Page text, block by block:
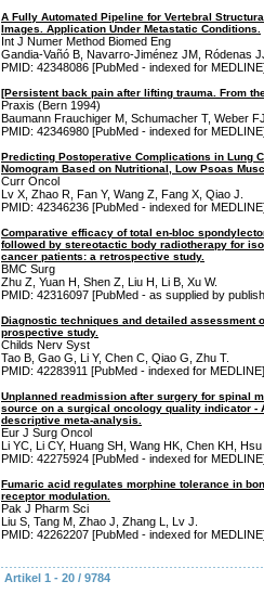
A Fully Automated Pipeline for Vertebral
Images. Application Under Metastatic Conditions.
Int J Numer Method Biomed Eng
Gandia-Vañó B, Navarro-Jiménez JM, Ródenas
PMID: 42348086 [PubMed - indexed for
[Persistent back pain after lifting trauma. From
Praxis (Bern 1994)
Baumann Frauchiger M, Schumacher T, Weber
PMID: 42346980 [PubMed - indexed for
Predicting Postoperative Complications in Lung
Nomogram Based on Nutritional, Low Psoas
Curr Oncol
Lv X, Zhao R, Fan Y, Wang Z, Fang X, Qiao J.
PMID: 42346236 [PubMed - indexed for
Comparative efficacy of total en-bloc
followed by stereotactic body radiotherapy for
cancer patients: a retrospective study.
BMC Surg
Zhu Z, Yuan H, Shen Z, Liu H, Li B, Xu W.
PMID: 42316097 [PubMed - as supplied by
Diagnostic techniques and detailed assessment
prospective study.
Childs Nerv Syst
Tao B, Gao G, Li Y, Chen C, Qiao G, Zhu T.
PMID: 42283911 [PubMed - indexed for MEDLINE]
Unplanned readmission after surgery for spinal
source on a surgical oncology quality indicator -
descriptive meta-analysis.
Eur J Surg Oncol
Li YC, Li CY, Huang SH, Wang HK, Chen KH,
PMID: 42275924 [PubMed - indexed for
Fumaric acid regulates morphine tolerance in
receptor modulation.
Pak J Pharm Sci
Liu S, Tang M, Zhao J, Zhang L, Lv J.
PMID: 42262207 [PubMed - indexed for
Artikel 1 - 20 / 9784